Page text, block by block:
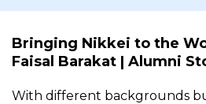
Bringing Nikkei to the
Faisal Barakat | Alumni
With different backgrounds